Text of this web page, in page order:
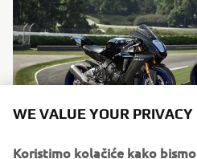
WE VALUE YOUR PRIVACY
Koristimo kolačiće kako